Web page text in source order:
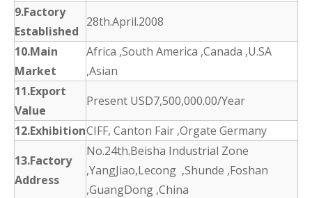
9.Factory
Established
28th.April.2008
10.Main
Market
Africa ,South America ,Canada ,U.SA
,Asian
11.Export
Value
Present USD7,500,000.00/Year
12.ExhibitionCIFF, Canton Fair ,Orgate Germany
13.Factory
Address
No.24th.Beisha Industrial Zone
,YangJiao,Lecong ,Shunde ,Foshan
,GuangDong ,China